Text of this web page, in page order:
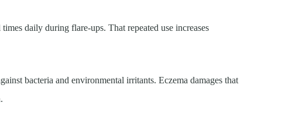
daily during flare-ups. That repeated use increases
bacteria and environmental irritants. Eczema damages that